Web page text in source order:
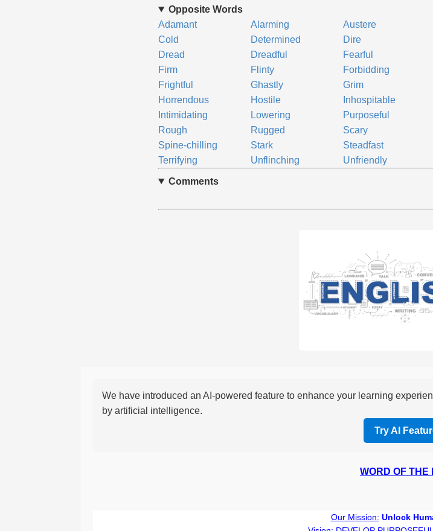
Opposite Words
Adamant
Alarming Austere
Cold
Determined Dire
Dread
Dreadful Fearful
Firm
Flinty Forbidding
Frightful
Ghastly Grim
Horrendous
Hostile Inhospitable
Intimidating
Lowering Purposeful
Rough
Rugged Scary
Spine-chilling
Stark Steadfast
Terrifying
Unflinching Unfriendly
Comments
We have introduced an AI-powered feature to enhance your learning
by artificial intelligence.
Try AI
WORD OF THE
Our Mission: Unlock